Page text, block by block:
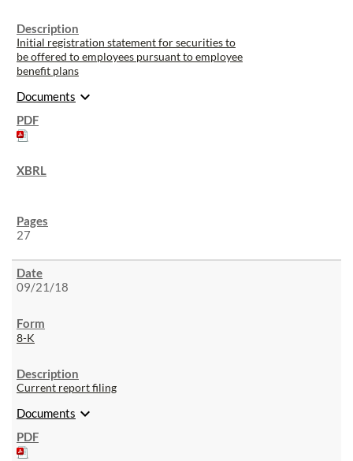
Initial registration statement for securities to
be offered to employees pursuant to employee
benefit plans
Documents expand_more
27
09/21/18
8-K
Current report filing
Documents expand_more